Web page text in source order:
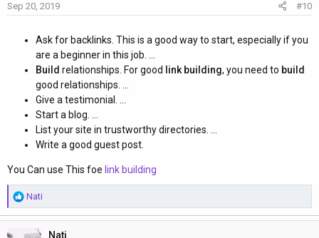
Sep 20, 2019 #10
Ask for backlinks. This is a good way to start, especially if you
are a beginner in this job. ...
Build relationships. For good link building, you need to build
good relationships. ...
Give a testimonial. ...
Start a blog. ...
List your site in trustworthy directories. ...
Write a good guest post.
You Can use This foe link building
R
e
a
Nati
Nati